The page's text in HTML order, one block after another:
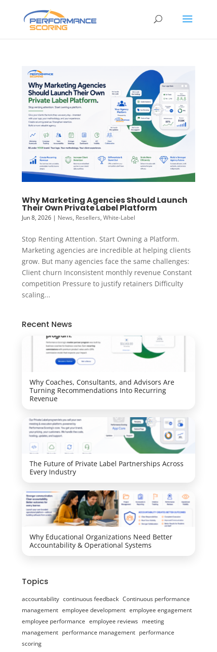
Why Marketing Agencies Should Launch
Their Own Private Label Platform
Jun 8, 2026| News, Resellers, White-Label
Stop Renting Attention. Start Owning a Platform.
Marketing agencies are incredible at helping clients
grow. But many agencies face the same challenges:
Client churn Inconsistent monthly revenue Constant
competition Pressure to justify retainers Difficulty
scaling...
Recent News
Why Coaches, Consultants, and Advisors Are
Turning Recommendations Into Recurring
Revenue
The Future of Private Label Partnerships Across
Every Industry
Why Educational Organizations Need Better
Accountability & Operational Systems
Topics
accountability continuous feedback Continuous performance
management employee development employee engagement
employee performance employee reviews meeting
management performance management performance
scoring